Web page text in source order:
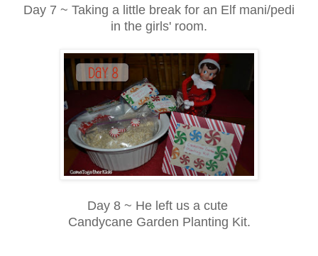
Day 7 ~ Taking a little break for an Elf mani/pedi
in the girls' room.
Day 8 ~ He left us a cute
Candycane Garden Planting Kit.